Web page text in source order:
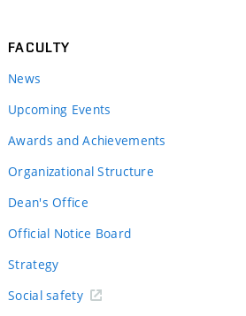
FACULTY
News
Upcoming Events
Awards and Achievements
Organizational Structure
Dean's Office
Official Notice Board
Strategy
Social safety